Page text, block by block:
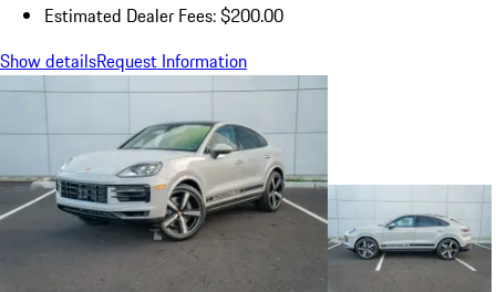
Estimated Dealer Fees: $200.00
Show detailsRequest Information